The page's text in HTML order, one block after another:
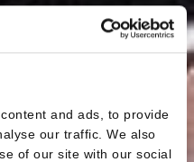
and ads, to provide
our traffic. We also
of our site with our social